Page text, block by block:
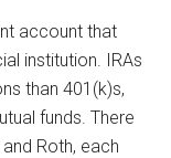
account that
institution. IRAs
than 401(k)s,
funds. There
Roth, each